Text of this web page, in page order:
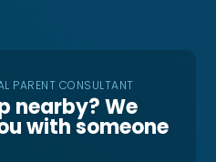
PARENT CONSULTANT
nearby? We
with someone